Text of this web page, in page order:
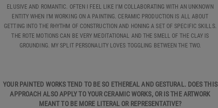
ELUSIVE AND ROMANTIC. OFTEN I FEEL LIKE I’M COLLABORATING WITH AN UNKNOWN
ENTITY WHEN I’M WORKING ON A PAINTING. CERAMIC PRODUCTION IS ALL ABOUT
GETTING INTO THE RHYTHM OF CONSTRUCTION AND HONING A SET OF SPECIFIC SKILLS.
THE ROTE MOTIONS CAN BE VERY MEDITATIONAL AND THE SMELL OF THE CLAY IS
GROUNDING. MY SPLIT PERSONALITY LOVES TOGGLING BETWEEN THE TWO.
YOUR PAINTED WORKS TEND TO BE SO ETHEREAL AND GESTURAL. DOES THIS
APPROACH ALSO APPLY TO YOUR CERAMIC WORKS, OR IS THE ARTWORK
MEANT TO BE MORE LITERAL OR REPRESENTATIVE?